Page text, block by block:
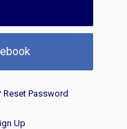
Reset Password
Up